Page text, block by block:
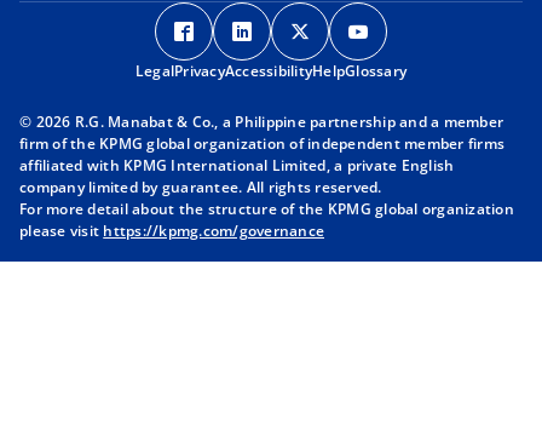
o
p
e
s
i
n
a
o
p
e
s
i
n
a
o
p
e
s
n
a
p
e
s
i
a
LegalPrivacyAccessibilityHelpGlossary
© 2026 R.G. Manabat & Co., a Philippine partnership and a member
firm of the KPMG global organization of independent member firms
affiliated with KPMG International Limited, a private English
company limited by guarantee. All rights reserved.
For more detail about the structure of the KPMG global organization
please visit https://kpmg.com/governance